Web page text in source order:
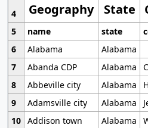
Geography State
4
5
name state
6
Alabama
Alabama
7
Abanda CDP Alabama
8
Abbeville city Alabama
9
Adamsville city Alabama
10 Addison town Alabama